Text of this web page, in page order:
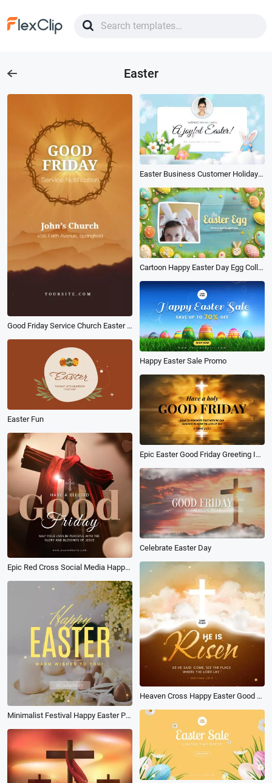
Easter
Good Friday Service Church Easter Jesus Christian Notice
Easter Business Customer Holiday Greetings 3d Flower Cute Card
Cartoon Happy Easter Day Egg Collage Invitation
Happy Easter Sale Promo
Easter Fun
Epic Easter Good Friday Greeting Intro
Epic Red Cross Social Media Happy Easter Good Friday Post
Celebrate Easter Day
Heaven Cross Happy Easter Good Friday Jesus He Is Risen Post
Minimalist Festival Happy Easter Post